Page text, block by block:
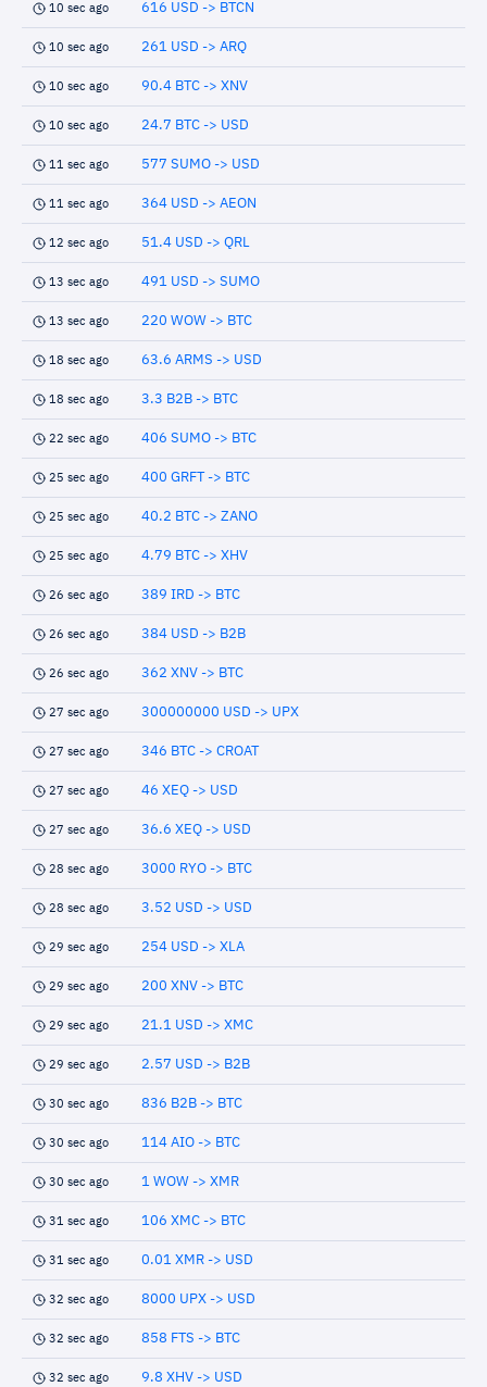
10 sec ago 616 USD -> BTCN
10 sec ago 261 USD -> ARQ
10 sec ago 90.4 BTC -> XNV
10 sec ago 24.7 BTC -> USD
11 sec ago 577 SUMO -> USD
11 sec ago 364 USD -> AEON
12 sec ago 51.4 USD -> QRL
13 sec ago 491 USD -> SUMO
13 sec ago 220 WOW -> BTC
18 sec ago 63.6 ARMS -> USD
18 sec ago 3.3 B2B -> BTC
22 sec ago 406 SUMO -> BTC
25 sec ago 400 GRFT -> BTC
25 sec ago 40.2 BTC -> ZANO
25 sec ago 4.79 BTC -> XHV
26 sec ago 389 IRD -> BTC
26 sec ago 384 USD -> B2B
26 sec ago 362 XNV -> BTC
27 sec ago 300000000 USD -> UPX
27 sec ago 346 BTC -> CROAT
27 sec ago 46 XEQ -> USD
27 sec ago 36.6 XEQ -> USD
28 sec ago 3000 RYO -> BTC
28 sec ago 3.52 USD -> USD
29 sec ago 254 USD -> XLA
29 sec ago 200 XNV -> BTC
29 sec ago 21.1 USD -> XMC
29 sec ago 2.57 USD -> B2B
30 sec ago 836 B2B -> BTC
30 sec ago 114 AIO -> BTC
30 sec ago 1 WOW -> XMR
31 sec ago 106 XMC -> BTC
31 sec ago 0.01 XMR -> USD
32 sec ago 8000 UPX -> USD
32 sec ago 858 FTS -> BTC
32 sec ago 9.8 XHV -> USD